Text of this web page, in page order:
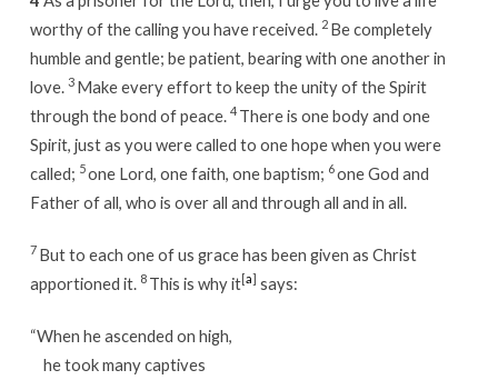
worthy of the calling you have received. 2 Be completely
humble and gentle; be patient, bearing with one another in
love. 3 Make every effort to keep the unity of the Spirit
through the bond of peace. 4 There is one body and one
Spirit, just as you were called to one hope when you were
called; 5one Lord, one faith, one baptism; 6one God and
Father of all, who is over all and through all and in all.
7 But to each one of us grace has been given as Christ
apportioned it. 8 This is why it[a] says:
“When he ascended on high,
he took many captives